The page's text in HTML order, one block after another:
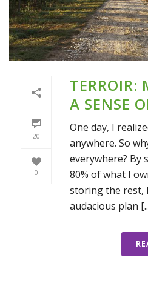
20
0
TERROIR:
A SENSE
One day, I
anywhere. So
everywhere? By
80% of what I
storing the rest,
audacious plan